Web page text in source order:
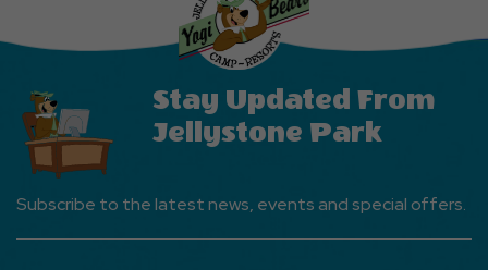
Stay Updated From
Jellystone Park
Subscribe to the latest news, events and special offers.